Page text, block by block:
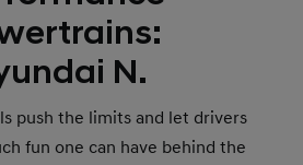
N.
push the limits and let drivers
fun one can have behind the